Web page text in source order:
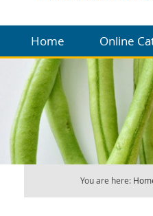
Home Online
You are here: